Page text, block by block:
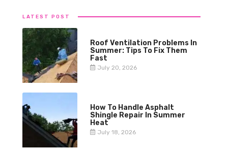
LATEST POST
Roof Ventilation Problems In
Summer: Tips To Fix Them
Fast
July 20, 2026
How To Handle Asphalt
Shingle Repair In Summer
Heat
July 18, 2026